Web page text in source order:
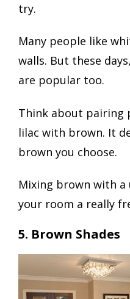
try.
Many people like
walls. But these
are popular too.
Think about pairing
lilac with brown. It
brown you choose.
Mixing brown with a
your room a really
5. Brown Shades